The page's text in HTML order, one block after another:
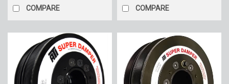
COMPARE COMPARE